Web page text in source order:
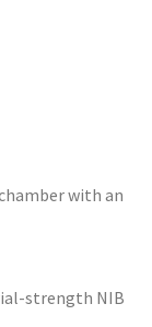
with an
strength NIB